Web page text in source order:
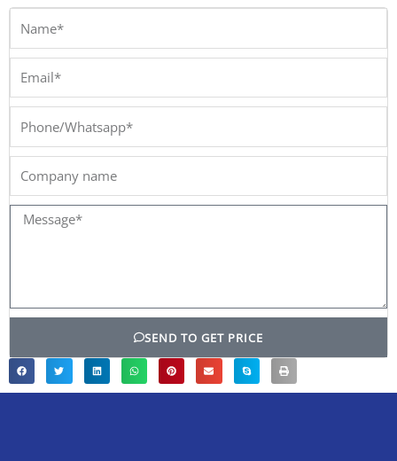
Phone/Whatsapp*
Message*
SEND TO GET PRICE